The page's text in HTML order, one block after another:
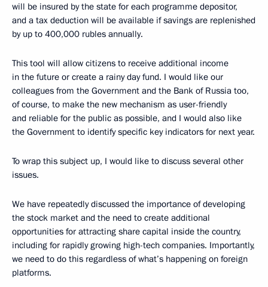
will be insured by the state for each programme depositor,
and a tax deduction will be available if savings are replenished
by up to 400,000 rubles annually.
This tool will allow citizens to receive additional income
in the future or create a rainy day fund. I would like our
colleagues from the Government and the Bank of Russia too,
of course, to make the new mechanism as user-friendly
and reliable for the public as possible, and I would also like
the Government to identify specific key indicators for next year.
To wrap this subject up, I would like to discuss several other
issues.
We have repeatedly discussed the importance of developing
the stock market and the need to create additional
opportunities for attracting share capital inside the country,
including for rapidly growing high-tech companies. Importantly,
we need to do this regardless of what’s happening on foreign
platforms.